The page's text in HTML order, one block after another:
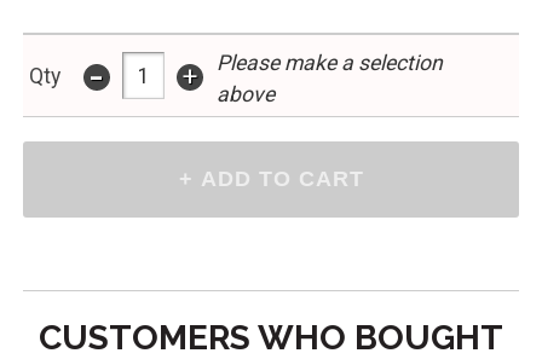
Qty - +
Please make a selection
above
CUSTOMERS WHO BOUGHT